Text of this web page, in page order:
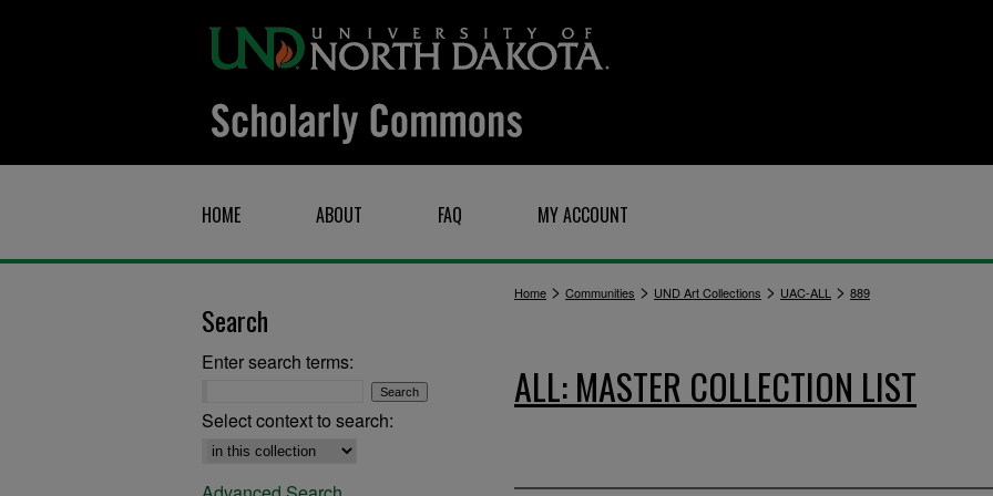
HOME ABOUT FAQ MY ACCOUNT
Home > Communities > UND Art Collections > UAC-ALL > 889
ALL: MASTER COLLECTION LIST
Search
Enter search terms:
Select context to search: